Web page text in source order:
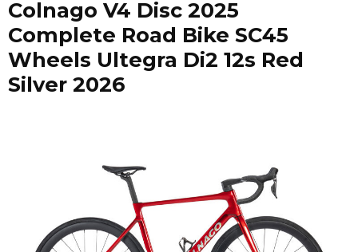
Colnago V4 Disc 2025
Complete Road Bike SC45
Wheels Ultegra Di2 12s Red
Silver 2026